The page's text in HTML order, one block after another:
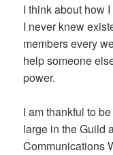
I think about how
I never knew
members every
help someone
power.
I am thankful to
large in the Guild
Communications